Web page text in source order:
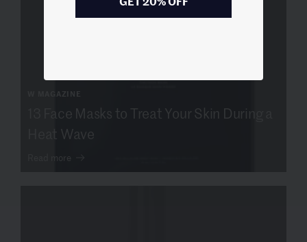
W MAGAZINE
13 Face Masks to Treat Your Skin During a
Heat Wave
Read more
GET 20% OFF